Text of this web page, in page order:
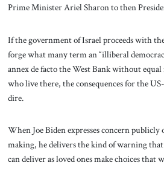
Prime Minister Ariel Sharon to then
If the government of Israel proceeds with
forge what many term an “illiberal
annex de facto the West Bank without
who live there, the consequences for the
dire.
When Joe Biden expresses concern publicly
making, he delivers the kind of warning
can deliver as loved ones make choices